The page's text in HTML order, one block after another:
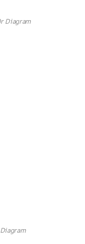
Diagram